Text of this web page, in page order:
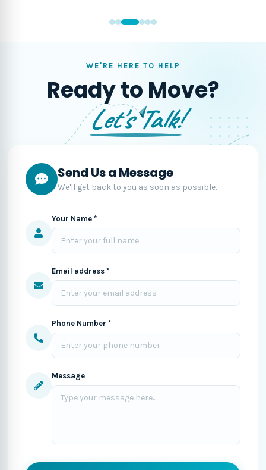
WE'RE HERE TO HELP
Ready to Move?
Let's Talk!
Send Us a Message
We'll get back to you as soon as possible.
Your Name *
Email address *
Phone Number *
Message